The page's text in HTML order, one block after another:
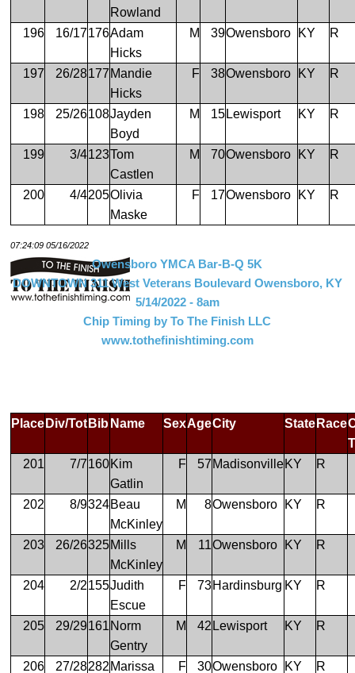
Rowland
196 16/17176Adam
Hicks
M 39Owensboro KY R
197 26/28177 Mandie
Hicks
F 38Owensboro KY R
198 25/26108Jayden
Boyd
M 15 Lewisport KY R
199 3/4123Tom
Castlen
M 70Owensboro KY R
200 4/4205Olivia
Maske
F 17Owensboro KY R
07:24:09 05/16/2022
Owensboro YMCA Bar-B-Q 5K
DOWNTOWN 311 West Veterans Boulevard Owensboro, KY
5/14/2022 - 8am
Chip Timing by To The Finish LLC
www.tothefinishtiming.com
Place Div/Tot Bib Name SexAgeCity State Race
201
7/7160Kim
Gatlin
F 57 MadisonvilleKY R
202 8/9324Beau
McKinley
M 8Owensboro KY R
203 26/26325Mills
McKinley
M 11Owensboro KY R
204 2/2155Judith
Escue
F 73Hardinsburg KY R
205 29/29161Norm
Gentry
M 42 Lewisport KY R
206 27/28282Marissa F 30Owensboro KY R